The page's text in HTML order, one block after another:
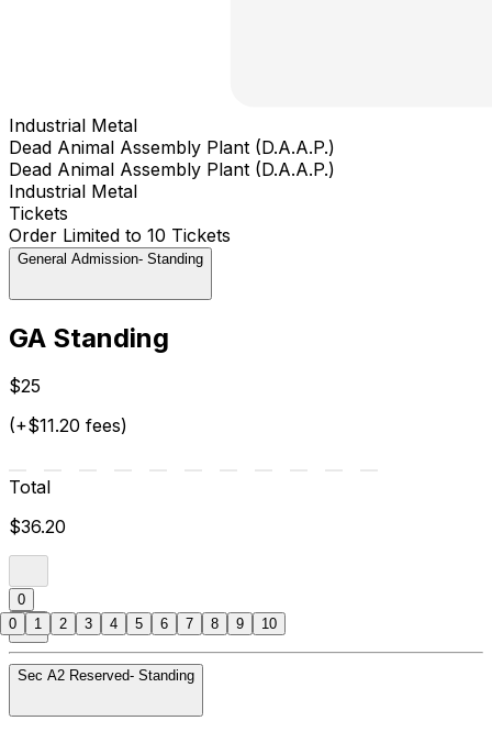
Industrial Metal
Dead Animal Assembly Plant (D.A.A.P.)
Dead Animal Assembly Plant (D.A.A.P.)
Industrial Metal
Tickets
Order Limited to 10 Tickets
General Admission- Standing
GA Standing
$25
(+$11.20 fees)
Total
$36.20
0
Sec A2 Reserved- Standing
0 1 2 3 4 5 6 7 8 9 10